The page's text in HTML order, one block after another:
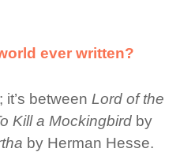
ever written?
between Lord of the
Kill a Mockingbird by
by Herman Hesse.